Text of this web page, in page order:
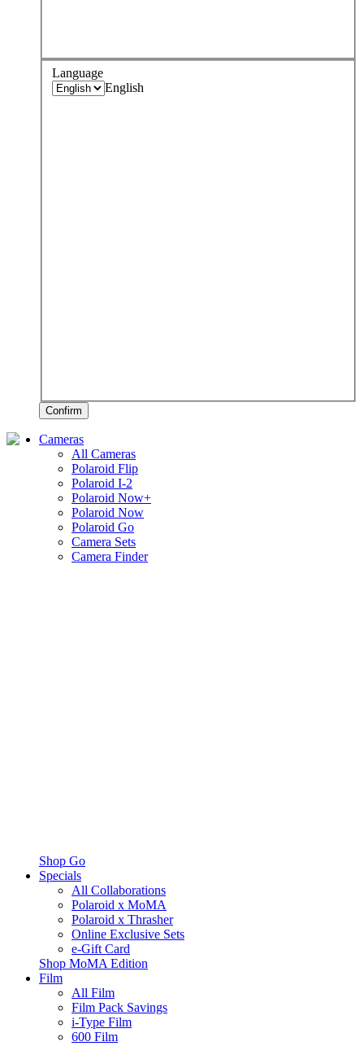
Language
English
Confirm
Cameras
All Cameras
Polaroid Flip
Polaroid I-2
Polaroid Now+
Polaroid Now
Polaroid Go
Camera Sets
Camera Finder
Shop Go
Specials
All Collaborations
Polaroid x MoMA
Polaroid x Thrasher
Online Exclusive Sets
e-Gift Card
Shop MoMA Edition
Film
All Film
Film Pack Savings
i-Type Film
600 Film